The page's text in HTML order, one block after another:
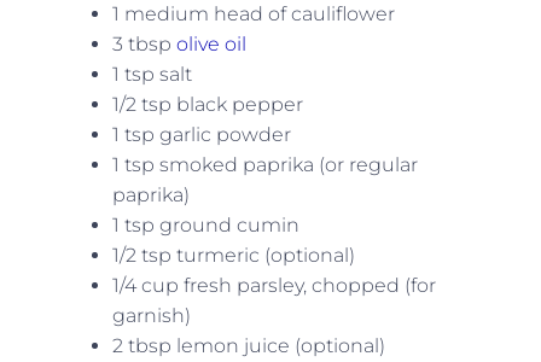
1 medium head of cauliflower
3 tbsp olive oil
1 tsp salt
1/2 tsp black pepper
1 tsp garlic powder
1 tsp smoked paprika (or regular
paprika)
1 tsp ground cumin
1/2 tsp turmeric (optional)
1/4 cup fresh parsley, chopped (for
garnish)
2 tbsp lemon juice (optional)